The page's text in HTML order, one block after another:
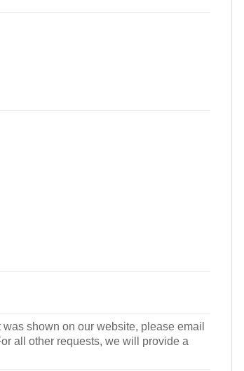
shown on our website, please email
all other requests, we will provide a